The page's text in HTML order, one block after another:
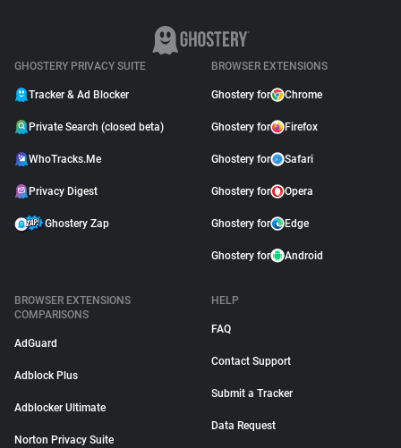
GHOSTERY PRIVACY SUITE
Tracker & Ad Blocker
Private Search (closed beta)
WhoTracks.Me
Privacy Digest
Ghostery Zap
BROWSER EXTENSIONS
Ghostery for Chrome
Ghostery for Firefox
Ghostery for Safari
Ghostery for Opera
Ghostery for Edge
Ghostery for Android
BROWSER EXTENSIONS
COMPARISONS
AdGuard
Adblock Plus
Adblocker Ultimate
Norton Privacy Suite
HELP
FAQ
Contact Support
Submit a Tracker
Data Request